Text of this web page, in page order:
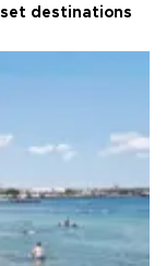
destinations